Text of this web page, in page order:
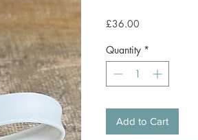
£36.00
Quantity *
Add to Cart